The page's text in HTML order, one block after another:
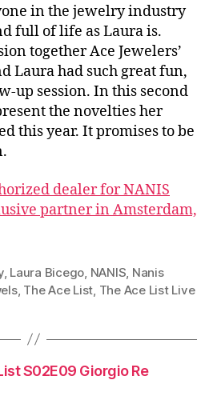
in the jewelry industry
full of life as Laura is.
together Ace Jewelers’
Laura had such great fun,
up session. In this second
the novelties her
this year. It promises to be
dealer for NANIS
partner in Amsterdam,
, Laura Bicego, NANIS, Nanis
, The Ace List, The Ace List Live
S02E09 Giorgio Re